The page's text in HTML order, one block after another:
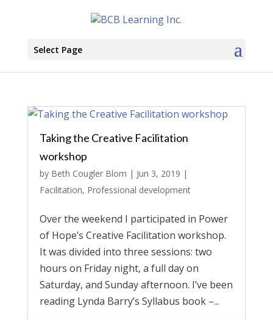
Select Page
Taking the Creative Facilitation
workshop
by Beth Cougler Blom | Jun 3, 2019 |
Facilitation, Professional development
Over the weekend I participated in Power
of Hope’s Creative Facilitation workshop.
It was divided into three sessions: two
hours on Friday night, a full day on
Saturday, and Sunday afternoon. I’ve been
reading Lynda Barry’s Syllabus book –...